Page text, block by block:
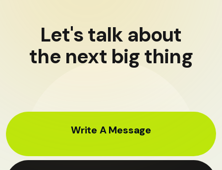
Let's talk about
the next big thing
Write A Message